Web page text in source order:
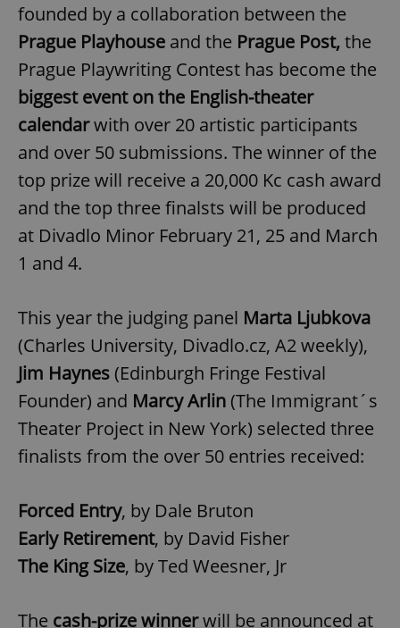
founded by a collaboration between the
Prague Playhouse and the Prague Post,the
Prague Playwriting Contest has become the
biggest event on the English-theater
calendarwith over 20 artistic participants
and over 50 submissions. The winner of the
top prize will receive a 20,000 Kc cash award
and the top three finalsts will be produced
at Divadlo Minor February 21, 25 and March
1 and 4.
This year the judging panel Marta Ljubkova
(Charles University, Divadlo.cz, A2 weekly),
Jim Haynes(Edinburgh Fringe Festival
Founder) and Marcy Arlin(The Immigrant´s
Theater Project in New York) selected three
finalists from the over 50 entries received:
Forced Entry, by Dale Bruton
Early Retirement, by David Fisher
The King Size, by Ted Weesner, Jr
The cash-prize winnerwill be announced at